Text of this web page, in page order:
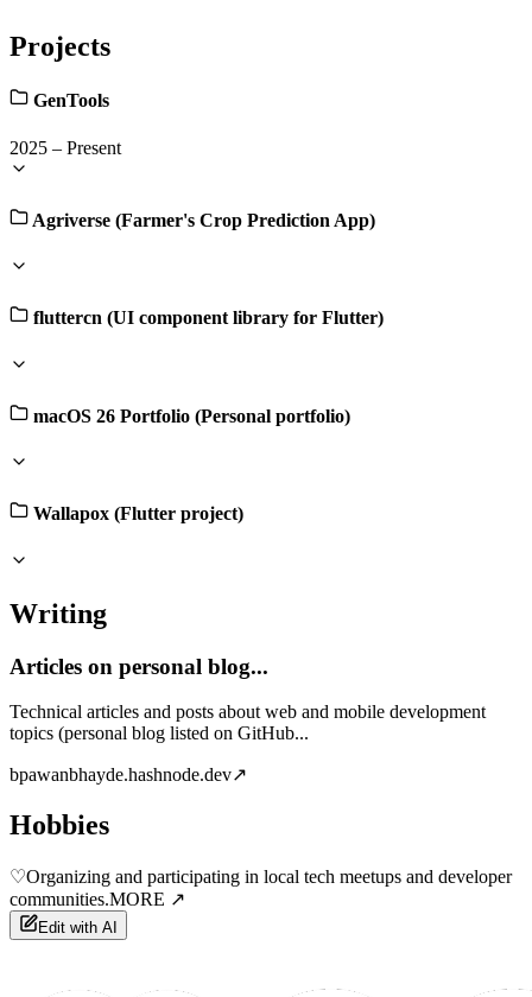
Projects
GenTools
2025 – Present
Agriverse (Farmer's Crop Prediction App)
fluttercn (UI component library for Flutter)
macOS 26 Portfolio (Personal portfolio)
Wallapox (Flutter project)
Writing
Articles on personal blog...
Technical articles and posts about web and mobile development
topics (personal blog listed on GitHub...
bpawanbhayde.hashnode.dev↗
Hobbies
♡Organizing and participating in local tech meetups and developer
communities.MORE ↗
Edit with AI